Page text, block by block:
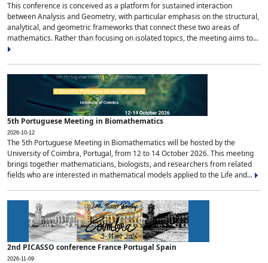
This conference is conceived as a platform for sustained interaction
between Analysis and Geometry, with particular emphasis on the structural,
analytical, and geometric frameworks that connect these two areas of
mathematics. Rather than focusing on isolated topics, the meeting aims to...
5th Portuguese Meeting in Biomathematics
2026-10-12
The 5th Portuguese Meeting in Biomathematics will be hosted by the
University of Coimbra, Portugal, from 12 to 14 October 2026. This meeting
brings together mathematicians, biologists, and researchers from related
fields who are interested in mathematical models applied to the Life and...
2nd PICASSO conference France Portugal Spain
2026-11-09